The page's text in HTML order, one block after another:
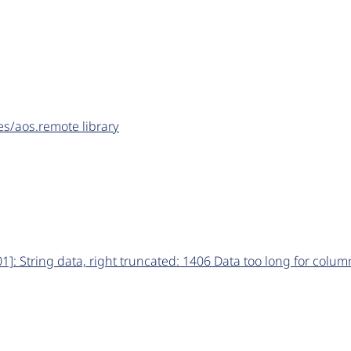
aos.remote library
String data, right truncated: 1406 Data too long for